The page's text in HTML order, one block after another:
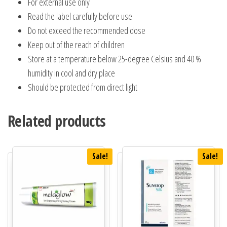
Read the label carefully before use
Do not exceed the recommended dose
Keep out of the reach of children
Store at a temperature below 25-degree Celsius and 40 %
humidity in cool and dry place
Should be protected from direct light
Related products
Sale! Sale!